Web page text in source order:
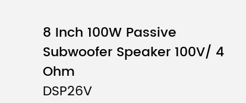
Lifting Height
Max. Height
8 Inch 100W Passive
Subwoofer Speaker 100V/ 4
Ohm
DSP26V